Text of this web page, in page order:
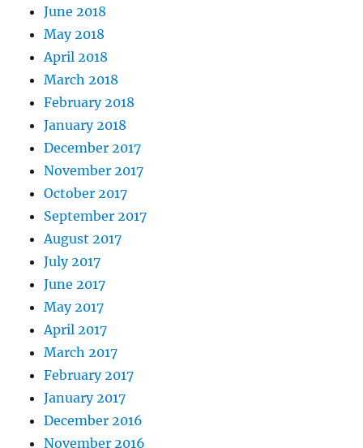
June 2018
May 2018
April 2018
March 2018
February 2018
January 2018
December 2017
November 2017
October 2017
September 2017
August 2017
July 2017
June 2017
May 2017
April 2017
March 2017
February 2017
January 2017
December 2016
November 2016